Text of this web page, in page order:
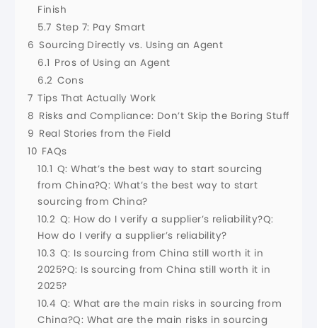
Finish
5.7 Step 7: Pay Smart
6 Sourcing Directly vs. Using an Agent
6.1 Pros of Using an Agent
6.2 Cons
7 Tips That Actually Work
8 Risks and Compliance: Don’t Skip the Boring Stuff
9 Real Stories from the Field
10 FAQs
10.1 Q: What’s the best way to start sourcing
from China?Q: What’s the best way to start
sourcing from China?
10.2 Q: How do I verify a supplier’s reliability?Q:
How do I verify a supplier’s reliability?
10.3 Q: Is sourcing from China still worth it in
2025?Q: Is sourcing from China still worth it in
2025?
10.4 Q: What are the main risks in sourcing from
China?Q: What are the main risks in sourcing